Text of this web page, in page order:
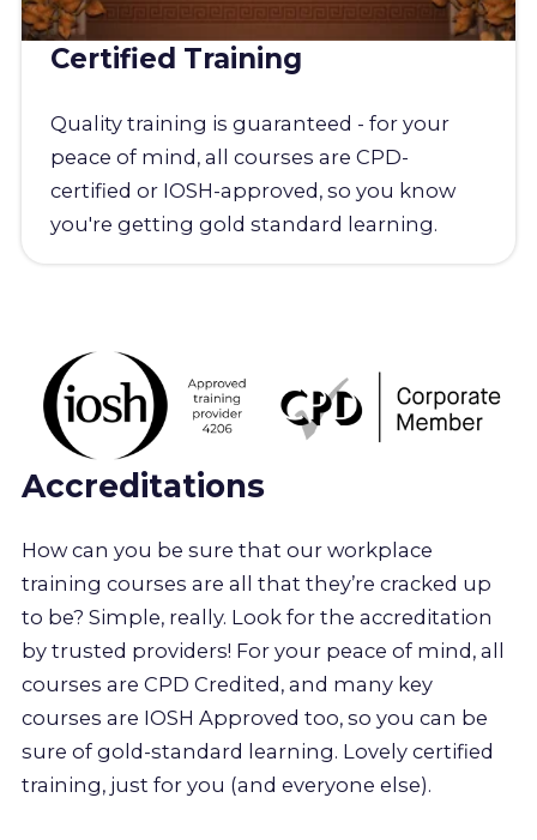
Certified Training
Quality training is guaranteed - for your
peace of mind, all courses are CPD-
certified or IOSH-approved, so you know
you're getting gold standard learning.
Accreditations
How can you be sure that our workplace
training courses are all that they’re cracked up
to be? Simple, really. Look for the accreditation
by trusted providers! For your peace of mind, all
courses are CPD Credited, and many key
courses are IOSH Approved too, so you can be
sure of gold-standard learning. Lovely certified
training, just for you (and everyone else).